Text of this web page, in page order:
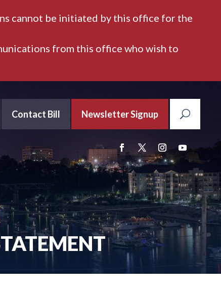
cannot be initiated by this office for the
from this office who wish to
Contact Bill Newsletter Signup